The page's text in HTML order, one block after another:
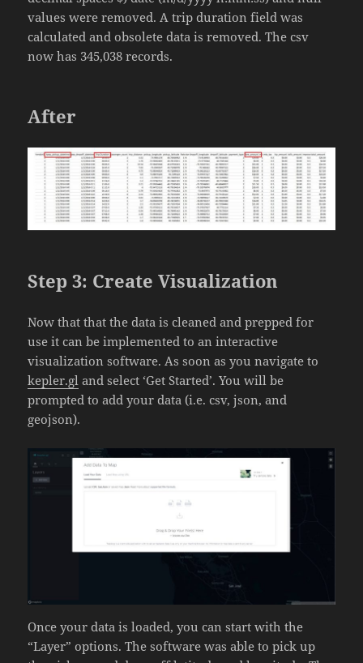
values were removed. A trip duration field was
calculated and obsolete data is removed. The csv
now has 345,038 records.
After
Step 3: Create Visualization
Now that that the data is cleaned and prepped for
use it can be implemented to an interactive
visualization software. As soon as you navigate to
kepler.gl and select ‘Get Started’. You will be
prompted to add your data (i.e. csv, json, and
geojson).
Once your data is loaded, you can start with the
“Layer” options. The software was able to pick up